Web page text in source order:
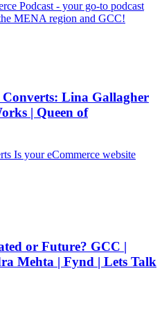
Podcast - your go-to podcast
MENA region and GCC!
Lina Gallagher
| Queen of
Is your eCommerce website
or Future? GCC |
Mehta | Fynd | Lets Talk